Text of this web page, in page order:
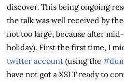
discover. This being ongoing
the talk was well received by
not too large, because after
holiday). First the first time, I
twitter account (using the
have not got a XSLT ready to